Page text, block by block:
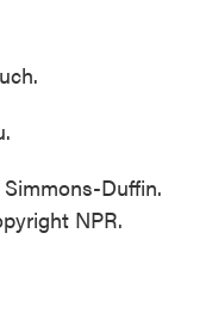
Duffin.
NPR.